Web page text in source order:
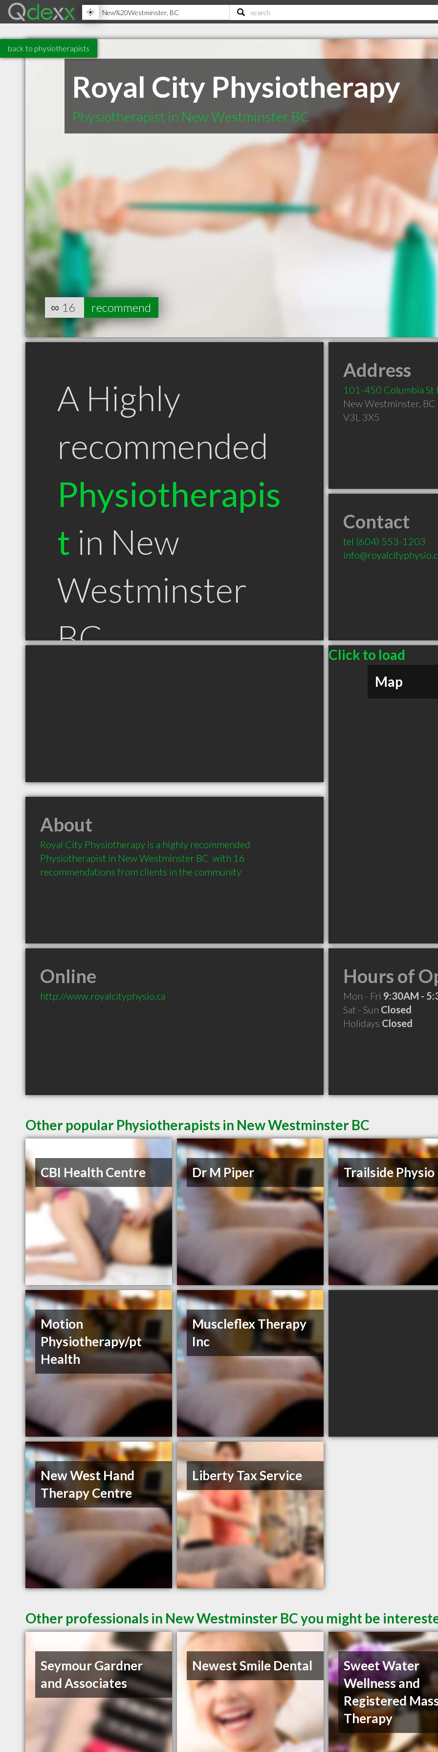
back to physiotherapists
Royal City Physiotherapy
Physiotherapist in New Westminster BC
∞ 16 recommend
A Highly
recommended
Physiotherapis
t in New
Westminster
BC
Address
101-450 Columbia St
New Westminster, BC
V3L 3X5
Contact
tel (604) 553-1203
Click to load
Map
About
Royal City Physiotherapy is a highly recommended
Physiotherapist in New Westminster BC  with 16
recommendations from clients in the community
Online
http://www.royalcityphysio.ca
Hours of
Mon - Fri 9:30AM -
Sat - Sun Closed
Holidays Closed
Other popular Physiotherapists in New Westminster BC
CBI Health Centre Dr M Piper Trailside Physio
Motion
Physiotherapy/pt
Health
Muscleflex Therapy
Inc
New West Hand
Therapy Centre
Liberty Tax Service
Other professionals in New Westminster BC you might be
Seymour Gardner
and Associates
Newest Smile Dental
Sweet Water
Wellness and
Registered
Therapy